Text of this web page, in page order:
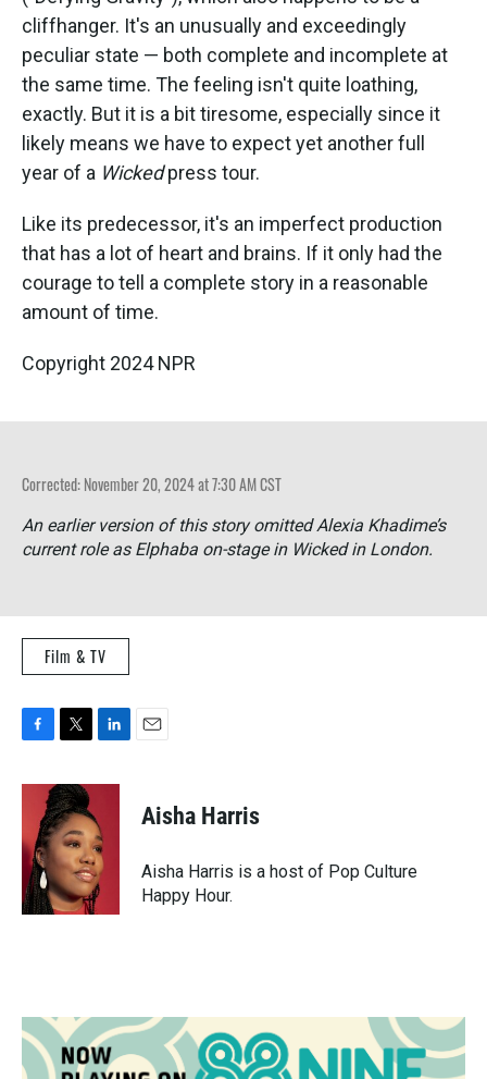
cliffhanger. It's an unusually and exceedingly
peculiar state — both complete and incomplete at
the same time. The feeling isn't quite loathing,
exactly. But it is a bit tiresome, especially since it
likely means we have to expect yet another full
year of a Wickedpress tour.
Like its predecessor, it's an imperfect production
that has a lot of heart and brains. If it only had the
courage to tell a complete story in a reasonable
amount of time.
Copyright 2024 NPR
Corrected: November 20, 2024 at 7:30 AM CST
An earlier version of this story omitted Alexia Khadime’s
current role as Elphaba on-stage in Wickedin London.
Film & TV
F
c
o
o
k
T
i
t
t
e
r
L
n
e
d
I
n
E
Aisha Harris
Aisha Harris is a host of Pop Culture
Happy Hour.